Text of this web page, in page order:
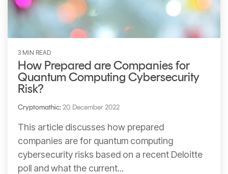
3 MIN READ
How Prepared are Companies for
Quantum Computing Cybersecurity
Risk?
Cryptomathic:20. December 2022
This article discusses how prepared
companies are for quantum computing
cybersecurity risks based on a recent Deloitte
poll and what the current...